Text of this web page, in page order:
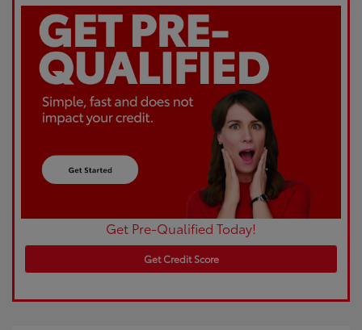
Get Pre-Qualified Today!
Get Credit Score